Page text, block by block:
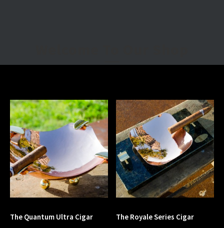
The Quantum Ultra Cigar
The Royale Series Cigar